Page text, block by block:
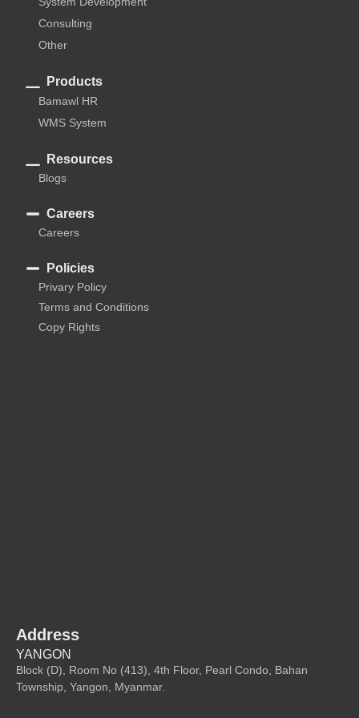
Consulting
Other
Products
Bamawl HR
WMS System
Resources
Blogs
Careers
Careers
Policies
Privary Policy
Terms and Conditions
Copy Rights
Address
YANGON
Block (D), Room No (413), 4th Floor, Pearl Condo, Bahan
Township, Yangon, Myanmar.